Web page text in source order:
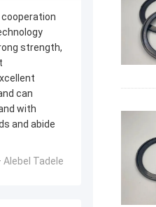
cooperation
strength,
can
with
and abide
Tadele